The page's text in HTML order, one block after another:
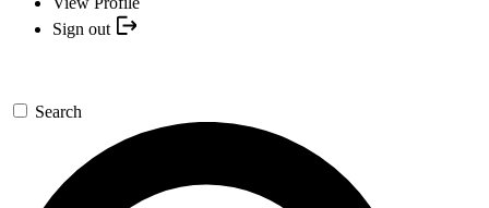
Sign out
Search